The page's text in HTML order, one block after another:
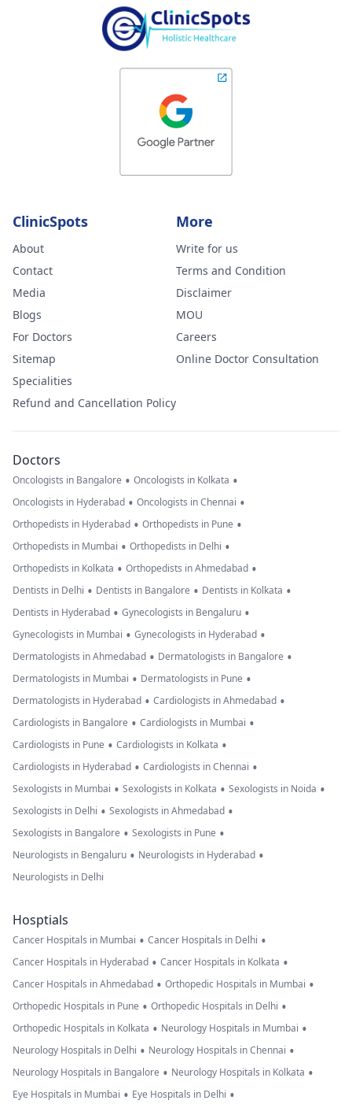
ClinicSpots
About
Contact
Media
Blogs
For Doctors
Sitemap
Specialities
Refund and Cancellation Policy
More
Write for us
Terms and Condition
Disclaimer
MOU
Careers
Online Doctor Consultation
Doctors
Oncologists in Bangalore • Oncologists in Kolkata •
Oncologists in Hyderabad • Oncologists in Chennai •
Orthopedists in Hyderabad • Orthopedists in Pune •
Orthopedists in Mumbai • Orthopedists in Delhi •
Orthopedists in Kolkata • Orthopedists in Ahmedabad •
Dentists in Delhi • Dentists in Bangalore • Dentists in Kolkata •
Dentists in Hyderabad • Gynecologists in Bengaluru •
Gynecologists in Mumbai • Gynecologists in Hyderabad •
Dermatologists in Ahmedabad • Dermatologists in Bangalore •
Dermatologists in Mumbai • Dermatologists in Pune •
Dermatologists in Hyderabad • Cardiologists in Ahmedabad •
Cardiologists in Bangalore • Cardiologists in Mumbai •
Cardiologists in Pune • Cardiologists in Kolkata •
Cardiologists in Hyderabad • Cardiologists in Chennai •
Sexologists in Mumbai • Sexologists in Kolkata • Sexologists in Noida •
Sexologists in Delhi • Sexologists in Ahmedabad •
Sexologists in Bangalore • Sexologists in Pune •
Neurologists in Bengaluru • Neurologists in Hyderabad •
Neurologists in Delhi
Hosptials
Cancer Hospitals in Mumbai • Cancer Hospitals in Delhi •
Cancer Hospitals in Hyderabad • Cancer Hospitals in Kolkata •
Cancer Hospitals in Ahmedabad • Orthopedic Hospitals in Mumbai •
Orthopedic Hospitals in Pune • Orthopedic Hospitals in Delhi •
Orthopedic Hospitals in Kolkata • Neurology Hospitals in Mumbai •
Neurology Hospitals in Delhi • Neurology Hospitals in Chennai •
Neurology Hospitals in Bangalore • Neurology Hospitals in Kolkata •
Eye Hospitals in Mumbai • Eye Hospitals in Delhi •